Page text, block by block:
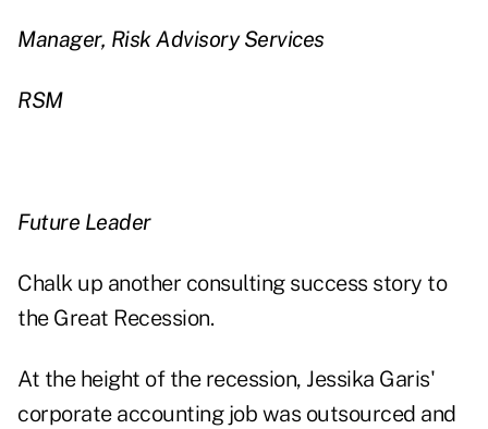
Manager, Risk Advisory Services
RSM
Future Leader
Chalk up another consulting success story to
the Great Recession.
At the height of the recession, Jessika Garis'
corporate accounting job was outsourced and